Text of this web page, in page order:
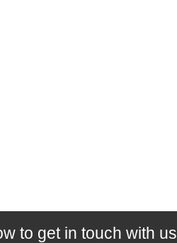
to get in touch with us